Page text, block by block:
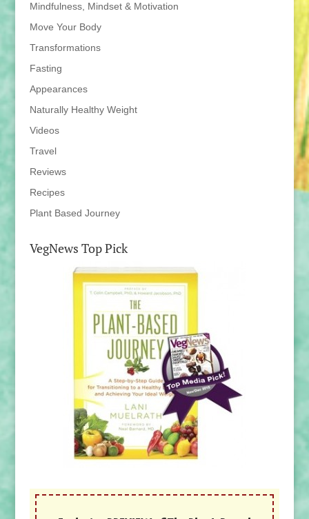
Mindfulness, Mindset & Motivation
Move Your Body
Transformations
Fasting
Appearances
Naturally Healthy Weight
Videos
Travel
Reviews
Recipes
Plant Based Journey
VegNews Top Pick